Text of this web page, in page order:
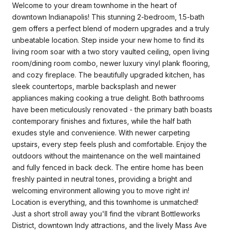
Welcome to your dream townhome in the heart of
downtown Indianapolis! This stunning 2-bedroom, 1.5-bath
gem offers a perfect blend of modern upgrades and a truly
unbeatable location. Step inside your new home to find its
living room soar with a two story vaulted ceiling, open living
room/dining room combo, newer luxury vinyl plank flooring,
and cozy fireplace. The beautifully upgraded kitchen, has
sleek countertops, marble backsplash and newer
appliances making cooking a true delight. Both bathrooms
have been meticulously renovated - the primary bath boasts
contemporary finishes and fixtures, while the half bath
exudes style and convenience. With newer carpeting
upstairs, every step feels plush and comfortable. Enjoy the
outdoors without the maintenance on the well maintained
and fully fenced in back deck. The entire home has been
freshly painted in neutral tones, providing a bright and
welcoming environment allowing you to move right in!
Location is everything, and this townhome is unmatched!
Just a short stroll away you'll find the vibrant Bottleworks
District, downtown Indy attractions, and the lively Mass Ave